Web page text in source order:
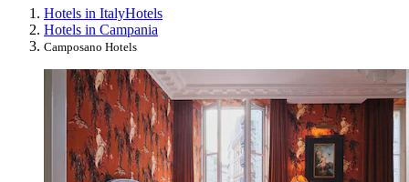
Hotels in ItalyHotels
Hotels in Campania
Camposano Hotels